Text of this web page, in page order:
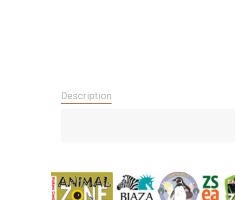
Description